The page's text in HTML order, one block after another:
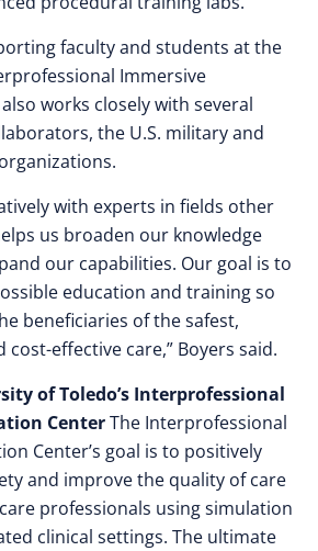
faculty and students at the
Immersive
works closely with several
the U.S. military and
with experts in fields other
us broaden our knowledge
our capabilities. Our goal is to
education and training so
beneficiaries of the safest,
effective care,” Boyers said.
of Toledo’s Interprofessional
CenterThe Interprofessional
Center’s goal is to positively
and improve the quality of care
professionals using simulation
clinical settings. The ultimate